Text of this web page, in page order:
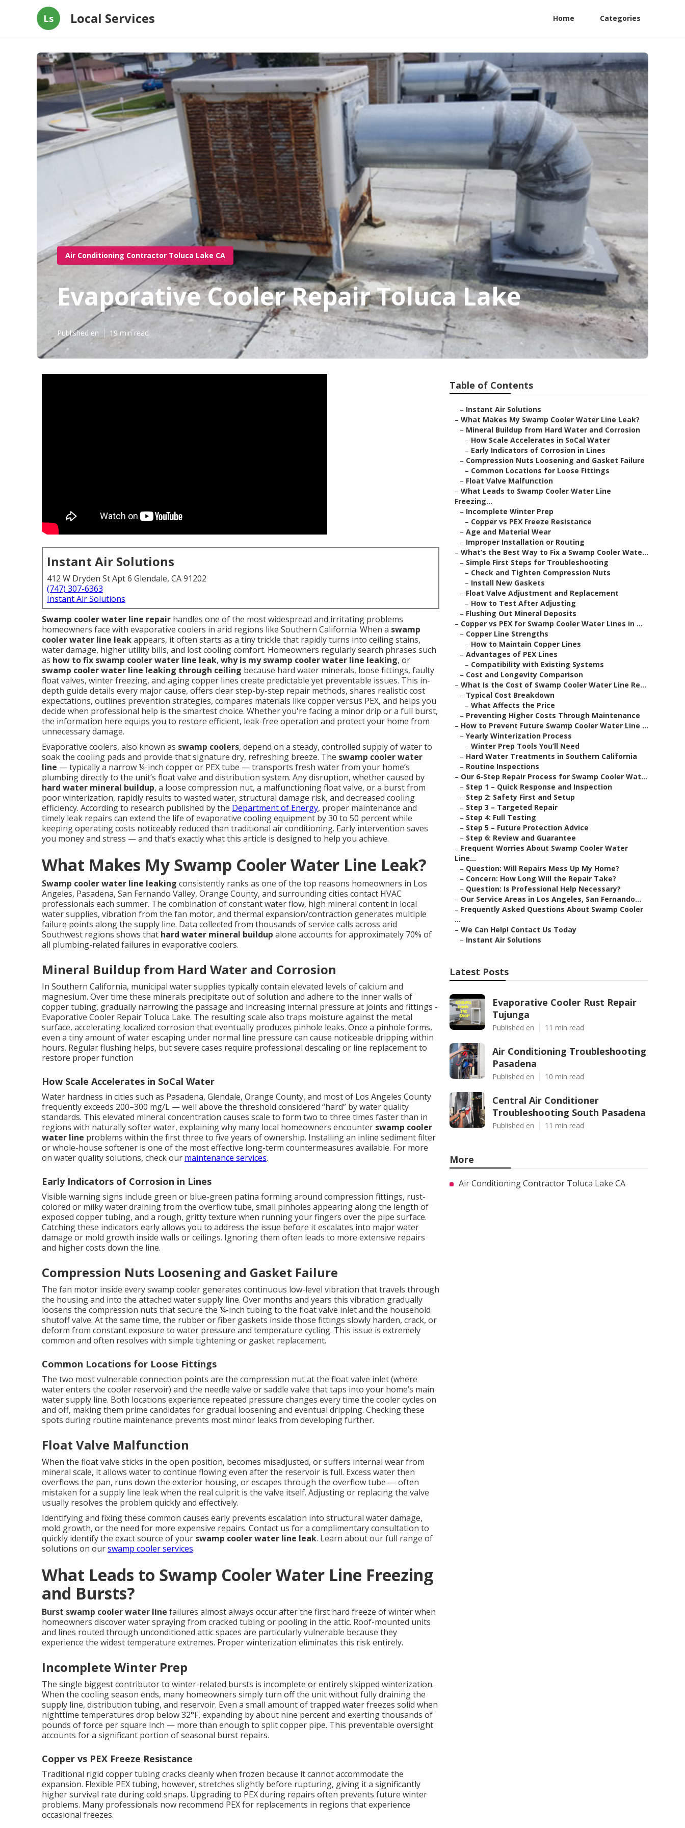
Ls Local Services Home Categories
Air Conditioning Contractor Toluca Lake CA
Evaporative Cooler Repair Toluca Lake
Published en 19 min read
Instant Air Solutions
412 W Dryden St Apt 6 Glendale, CA 91202
(747) 307-6363
Instant Air Solutions
Swamp cooler water line repair handles one of the most widespread and irritating problems
homeowners face with evaporative coolers in arid regions like Southern California. When a swamp
cooler water line leakappears, it often starts as a tiny trickle that rapidly turns into ceiling stains,
water damage, higher utility bills, and lost cooling comfort. Homeowners regularly search phrases such
as how to fix swamp cooler water line leak, why is my swamp cooler water line leaking, or
swamp cooler water line leaking through ceiling because hard water minerals, loose fittings, faulty
float valves, winter freezing, and aging copper lines create predictable yet preventable issues. This in-
depth guide details every major cause, offers clear step-by-step repair methods, shares realistic cost
expectations, outlines prevention strategies, compares materials like copper versus PEX, and helps you
decide when professional help is the smartest choice. Whether you're facing a minor drip or a full burst,
the information here equips you to restore efficient, leak-free operation and protect your home from
unnecessary damage.
Evaporative coolers, also known as swamp coolers, depend on a steady, controlled supply of water to
soak the cooling pads and provide that signature dry, refreshing breeze. The swamp cooler water
line — typically a narrow ¼-inch copper or PEX tube — transports fresh water from your home’s
plumbing directly to the unit’s float valve and distribution system. Any disruption, whether caused by
hard water mineral buildup, a loose compression nut, a malfunctioning float valve, or a burst from
poor winterization, rapidly results to wasted water, structural damage risk, and decreased cooling
efficiency. According to research published by the Department of Energy, proper maintenance and
timely leak repairs can extend the life of evaporative cooling equipment by 30 to 50 percent while
keeping operating costs noticeably reduced than traditional air conditioning. Early intervention saves
you money and stress — and that’s exactly what this article is designed to help you achieve.
What Makes My Swamp Cooler Water Line Leak?
Swamp cooler water line leaking consistently ranks as one of the top reasons homeowners in Los
Angeles, Pasadena, San Fernando Valley, Orange County, and surrounding cities contact HVAC
professionals each summer. The combination of constant water flow, high mineral content in local
water supplies, vibration from the fan motor, and thermal expansion/contraction generates multiple
failure points along the supply line. Data collected from thousands of service calls across arid
Southwest regions shows that hard water mineral buildup alone accounts for approximately 70% of
all plumbing-related failures in evaporative coolers.
Mineral Buildup from Hard Water and Corrosion
In Southern California, municipal water supplies typically contain elevated levels of calcium and
magnesium. Over time these minerals precipitate out of solution and adhere to the inner walls of
copper tubing, gradually narrowing the passage and increasing internal pressure at joints and fittings -
Evaporative Cooler Repair Toluca Lake. The resulting scale also traps moisture against the metal
surface, accelerating localized corrosion that eventually produces pinhole leaks. Once a pinhole forms,
even a tiny amount of water escaping under normal line pressure can cause noticeable dripping within
hours. Regular flushing helps, but severe cases require professional descaling or line replacement to
restore proper function
How Scale Accelerates in SoCal Water
Water hardness in cities such as Pasadena, Glendale, Orange County, and most of Los Angeles County
frequently exceeds 200–300 mg/L — well above the threshold considered “hard” by water quality
standards. This elevated mineral concentration causes scale to form two to three times faster than in
regions with naturally softer water, explaining why many local homeowners encounter swamp cooler
water line problems within the first three to five years of ownership. Installing an inline sediment filter
or whole-house softener is one of the most effective long-term countermeasures available. For more
on water quality solutions, check our maintenance services.
Early Indicators of Corrosion in Lines
Visible warning signs include green or blue-green patina forming around compression fittings, rust-
colored or milky water draining from the overflow tube, small pinholes appearing along the length of
exposed copper tubing, and a rough, gritty texture when running your fingers over the pipe surface.
Catching these indicators early allows you to address the issue before it escalates into major water
damage or mold growth inside walls or ceilings. Ignoring them often leads to more extensive repairs
and higher costs down the line.
Compression Nuts Loosening and Gasket Failure
The fan motor inside every swamp cooler generates continuous low-level vibration that travels through
the housing and into the attached water supply line. Over months and years this vibration gradually
loosens the compression nuts that secure the ¼-inch tubing to the float valve inlet and the household
shutoff valve. At the same time, the rubber or fiber gaskets inside those fittings slowly harden, crack, or
deform from constant exposure to water pressure and temperature cycling. This issue is extremely
common and often resolves with simple tightening or gasket replacement.
Common Locations for Loose Fittings
The two most vulnerable connection points are the compression nut at the float valve inlet (where
water enters the cooler reservoir) and the needle valve or saddle valve that taps into your home’s main
water supply line. Both locations experience repeated pressure changes every time the cooler cycles on
and off, making them prime candidates for gradual loosening and eventual dripping. Checking these
spots during routine maintenance prevents most minor leaks from developing further.
Float Valve Malfunction
When the float valve sticks in the open position, becomes misadjusted, or suffers internal wear from
mineral scale, it allows water to continue flowing even after the reservoir is full. Excess water then
overflows the pan, runs down the exterior housing, or escapes through the overflow tube — often
mistaken for a supply line leak when the real culprit is the valve itself. Adjusting or replacing the valve
usually resolves the problem quickly and effectively.
Identifying and fixing these common causes early prevents escalation into structural water damage,
mold growth, or the need for more expensive repairs. Contact us for a complimentary consultation to
quickly identify the exact source of your swamp cooler water line leak. Learn about our full range of
solutions on ourswamp cooler services.
What Leads to Swamp Cooler Water Line Freezing
and Bursts?
Burst swamp cooler water line failures almost always occur after the first hard freeze of winter when
homeowners discover water spraying from cracked tubing or pooling in the attic. Roof-mounted units
and lines routed through unconditioned attic spaces are particularly vulnerable because they
experience the widest temperature extremes. Proper winterization eliminates this risk entirely.
Incomplete Winter Prep
The single biggest contributor to winter-related bursts is incomplete or entirely skipped winterization.
When the cooling season ends, many homeowners simply turn off the unit without fully draining the
supply line, distribution tubing, and reservoir. Even a small amount of trapped water freezes solid when
nighttime temperatures drop below 32°F, expanding by about nine percent and exerting thousands of
pounds of force per square inch — more than enough to split copper pipe. This preventable oversight
accounts for a significant portion of seasonal burst repairs.
Copper vs PEX Freeze Resistance
Traditional rigid copper tubing cracks cleanly when frozen because it cannot accommodate the
expansion. Flexible PEX tubing, however, stretches slightly before rupturing, giving it a significantly
higher survival rate during cold snaps. Upgrading to PEX during repairs often prevents future winter
problems. Many professionals now recommend PEX for replacements in regions that experience
occasional freezes.
Table of Contents
– Instant Air Solutions
– What Makes My Swamp Cooler Water Line Leak?
– Mineral Buildup from Hard Water and Corrosion
– How Scale Accelerates in SoCal Water
– Early Indicators of Corrosion in Lines
– Compression Nuts Loosening and Gasket Failure
– Common Locations for Loose Fittings
– Float Valve Malfunction
– What Leads to Swamp Cooler Water Line
Freezing...
– Incomplete Winter Prep
– Copper vs PEX Freeze Resistance
– Age and Material Wear
– Improper Installation or Routing
– What’s the Best Way to Fix a Swamp Cooler Wate...
– Simple First Steps for Troubleshooting
– Check and Tighten Compression Nuts
– Install New Gaskets
– Float Valve Adjustment and Replacement
– How to Test After Adjusting
– Flushing Out Mineral Deposits
– Copper vs PEX for Swamp Cooler Water Lines in ...
– Copper Line Strengths
– How to Maintain Copper Lines
– Advantages of PEX Lines
– Compatibility with Existing Systems
– Cost and Longevity Comparison
– What Is the Cost of Swamp Cooler Water Line Re...
– Typical Cost Breakdown
– What Affects the Price
– Preventing Higher Costs Through Maintenance
– How to Prevent Future Swamp Cooler Water Line ...
– Yearly Winterization Process
– Winter Prep Tools You’ll Need
– Hard Water Treatments in Southern California
– Routine Inspections
– Our 6-Step Repair Process for Swamp Cooler Wat...
– Step 1 – Quick Response and Inspection
– Step 2: Safety First and Setup
– Step 3 – Targeted Repair
– Step 4: Full Testing
– Step 5 – Future Protection Advice
– Step 6: Review and Guarantee
– Frequent Worries About Swamp Cooler Water
Line...
– Question: Will Repairs Mess Up My Home?
– Concern: How Long Will the Repair Take?
– Question: Is Professional Help Necessary?
– Our Service Areas in Los Angeles, San Fernando...
– Frequently Asked Questions About Swamp Cooler
...
– We Can Help! Contact Us Today
– Instant Air Solutions
Latest Posts
Evaporative Cooler Rust Repair
Tujunga
Published en 11 min read
Air Conditioning Troubleshooting
Pasadena
Published en 10 min read
Central Air Conditioner
Troubleshooting South Pasadena
Published en 11 min read
More
Air Conditioning Contractor Toluca Lake CA